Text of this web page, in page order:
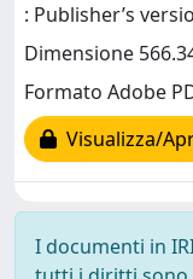
: Publisher’s
Dimensione
Formato Adobe
Visualizza/
I documenti in